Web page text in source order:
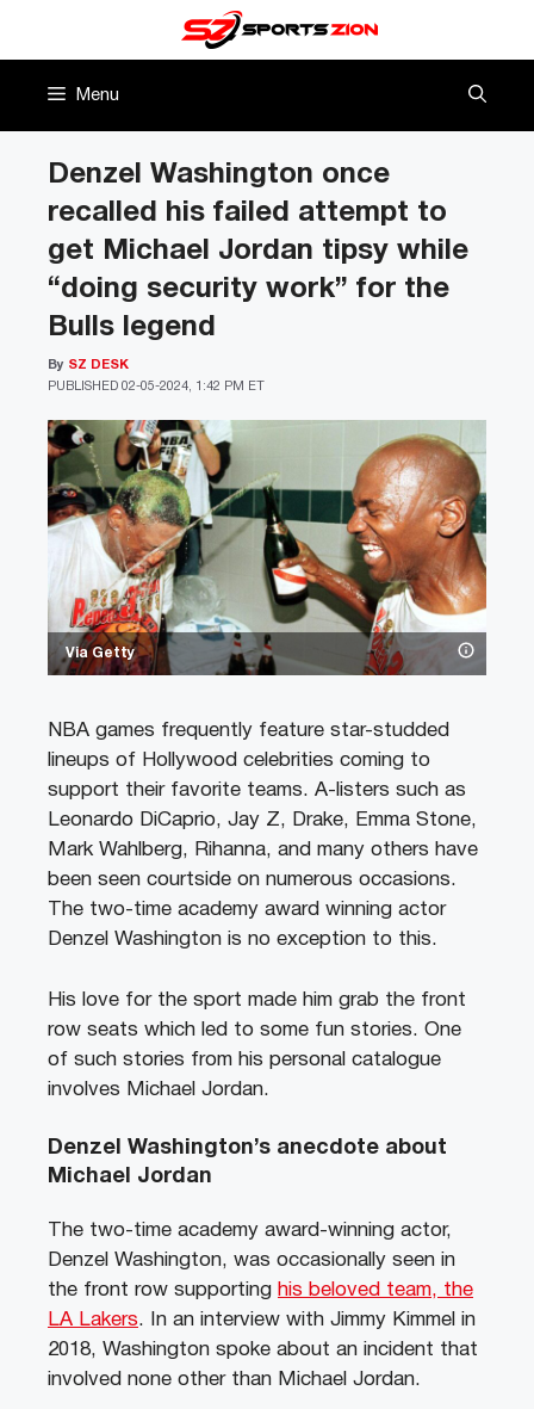
Menu
Via Getty
Denzel Washington once
recalled his failed attempt to
get Michael Jordan tipsy while
“doing security work” for the
Bulls legend
PUBLISHED 02-05-2024, 1:42 PM ET
By SZ DESK
NBA games frequently feature star-studded
lineups of Hollywood celebrities coming to
support their favorite teams. A-listers such as
Leonardo DiCaprio, Jay Z, Drake, Emma Stone,
Mark Wahlberg, Rihanna, and many others have
been seen courtside on numerous occasions.
The two-time academy award winning actor
Denzel Washington is no exception to this.
His love for the sport made him grab the front
row seats which led to some fun stories. One
of such stories from his personal catalogue
involves Michael Jordan.
Denzel Washington’s anecdote about
Michael Jordan
The two-time academy award-winning actor,
Denzel Washington, was occasionally seen in
the front row supporting his beloved team, the
LA Lakers. In an interview with Jimmy Kimmel in
2018, Washington spoke about an incident that
involved none other than Michael Jordan.